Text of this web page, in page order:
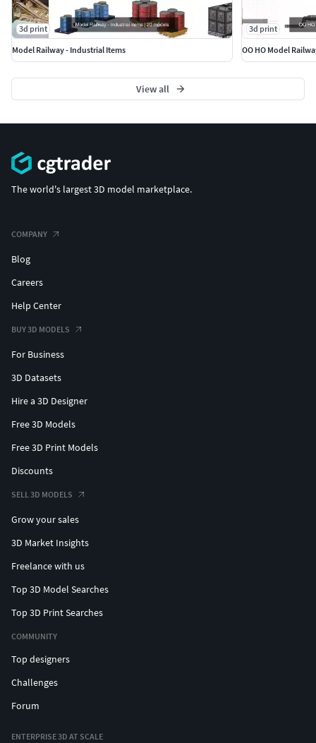
3d print
Model Railway - Industrial Items
3d print
OO HO Model
View all
The world's largest 3D model marketplace.
COMPANY
Blog
Careers
Help Center
BUY 3D MODELS
For Business
3D Datasets
Hire a 3D Designer
Free 3D Models
Free 3D Print Models
Discounts
SELL 3D MODELS
Grow your sales
3D Market Insights
Freelance with us
Top 3D Model Searches
Top 3D Print Searches
COMMUNITY
Top designers
Challenges
Forum
ENTERPRISE 3D AT SCALE